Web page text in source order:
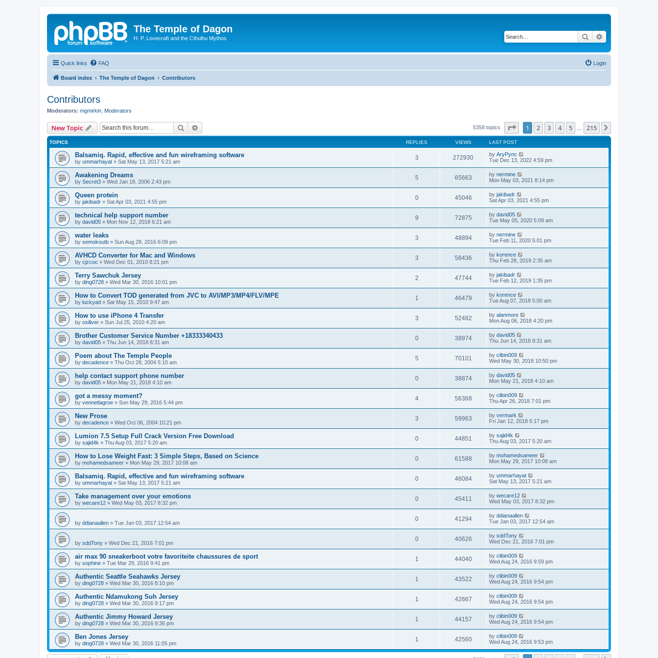
The Temple of Dagon
H. P. Lovecraft and the Cthulhu Mythos Search
Quick links FAQ Login
Board index The Temple of Dagon Contributors
Contributors
Moderators: mgmirkin Moderators
New Topic Search 5358 topics Page of 215
1 2 3 4 5 215
TOPICS REPLIES VIEWS LAST POST
Balsamiq. Rapid, effective and fun wireframing software
by ummarhayat » Sat May 13, 2017 5:21 am
3 272930 by AryPync
Tue Dec 13, 2022 4:59 pm
Awakening Dreams
by Secret3 » Wed Jan 18, 2006 2:43 pm
5 65663 by nermine
Mon May 03, 2021 8:14 pm
Queen protein
by jakibadr » Sat Apr 03, 2021 4:55 pm
0 45046 by jakibadr
Sat Apr 03, 2021 4:55 pm
technical help support number
by david05 » Mon Nov 12, 2018 6:21 am
9 72875 by david05
Tue May 05, 2020 5:09 am
water leaks
by semokoutb » Sun Aug 28, 2016 6:09 pm
3 48894 by nermine
Tue Feb 11, 2020 5:01 pm
AVHCD Converter for Mac and Windows
by cjzcoc » Wed Dec 01, 2010 8:21 pm
3 58436 by korence
Thu Feb 28, 2019 2:35 am
Terry Sawchuk Jersey
by ding0728 » Wed Mar 30, 2016 10:01 pm
2 47744 by jakibadr
Tue Feb 12, 2019 1:35 pm
How to Convert TOD generated from JVC to AVI/MP3/MP4/FLV/MPE
by luckyad » Sat May 15, 2010 9:47 am
1 46479 by korence
Tue Aug 07, 2018 5:00 am
How to use iPhone 4 Transfer
by osiliver » Sun Jul 25, 2010 4:20 am
3 52482 by alanmore
Mon Aug 06, 2018 4:20 pm
Brother Customer Service Number +18333340433
by david05 » Thu Jun 14, 2018 8:31 am
0 38974 by david05
Thu Jun 14, 2018 8:31 am
Poem about The Temple People
by decadence » Thu Oct 28, 2004 5:10 am
5 70101 by clibin009
Wed May 30, 2018 10:50 pm
help contact support phone number
by david05 » Mon May 21, 2018 4:10 am
0 38874 by david05
Mon May 21, 2018 4:10 am
got a messy moment?
by vennetlagroe » Sun May 29, 2016 5:44 pm
4 56368 by clibin009
Thu Apr 26, 2018 7:01 pm
New Prose
by decadence » Wed Oct 06, 2004 10:21 pm
3 59963 by vermark
Fri Jan 12, 2018 5:17 pm
Lumion 7.5 Setup Full Crack Version Free Download
by sajid4k » Thu Aug 03, 2017 5:20 am
0 44851 by sajid4k
Thu Aug 03, 2017 5:20 am
How to Lose Weight Fast: 3 Simple Steps, Based on Science
by mohamedsameer » Mon May 29, 2017 10:08 am
0 61588 by mohamedsameer
Mon May 29, 2017 10:08 am
Balsamiq. Rapid, effective and fun wireframing software
by ummarhayat » Sat May 13, 2017 5:21 am
0 46084 by ummarhayat
Sat May 13, 2017 5:21 am
Take management over your emotions
by wecare12 » Wed May 03, 2017 8:32 pm
0 45411 by wecare12
Wed May 03, 2017 8:32 pm
by ddianaallen » Tue Jan 03, 2017 12:54 am
0 41294 by ddianaallen
Tue Jan 03, 2017 12:54 am
by sddTony » Wed Dec 21, 2016 7:01 pm
0 40626 by sddTony
Wed Dec 21, 2016 7:01 pm
air max 90 sneakerboot votre favoriteite chaussures de sport
by sophine » Tue Mar 29, 2016 9:41 pm
1 44040 by clibin009
Wed Aug 24, 2016 9:59 pm
Authentic Seattle Seahawks Jersey
by ding0728 » Wed Mar 30, 2016 8:10 pm
1 43522 by clibin009
Wed Aug 24, 2016 9:54 pm
Authentic Ndamukong Suh Jersey
by ding0728 » Wed Mar 30, 2016 9:17 pm
1 42667 by clibin009
Wed Aug 24, 2016 9:54 pm
Authentic Jimmy Howard Jersey
by ding0728 » Wed Mar 30, 2016 9:36 pm
1 44157 by clibin009
Wed Aug 24, 2016 9:54 pm
Ben Jones Jersey
by ding0728 » Wed Mar 30, 2016 11:05 pm
1 42560 by clibin009
Wed Aug 24, 2016 9:53 pm